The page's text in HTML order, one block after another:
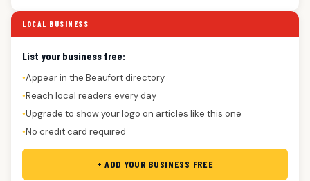
LOCAL BUSINESS
List your business free:
●Appear in the Beaufort directory
●Reach local readers every day
●Upgrade to show your logo on articles like this one
●No credit card required
+ ADD YOUR BUSINESS FREE